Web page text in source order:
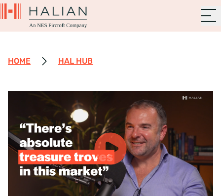
HOME HAL HUB